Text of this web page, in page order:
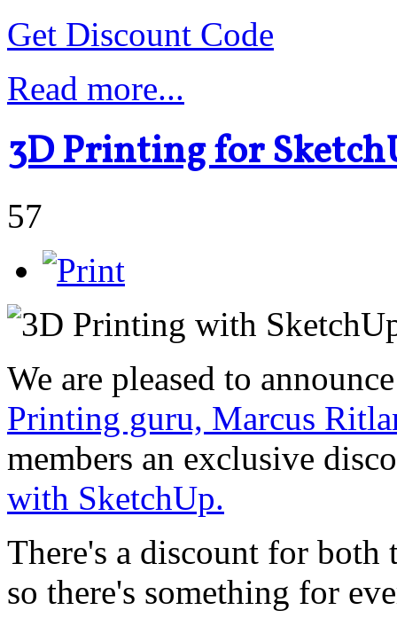
Get Discount Code
Read more...
3D Printing for
57
We are pleased to
Printing guru, Marcus
members an exclusive
with SketchUp.
There's a discount for
so there's something for